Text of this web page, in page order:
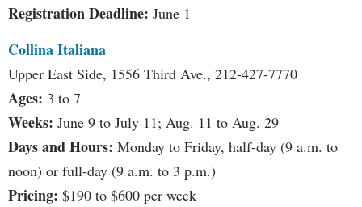
Registration Deadline: June 1
Collina Italiana
Upper East Side, 1556 Third Ave., 212-427-7770
Ages: 3 to 7
Weeks: June 9 to July 11; Aug. 11 to Aug. 29
Days and Hours: Monday to Friday, half-day (9 a.m. to
noon) or full-day (9 a.m. to 3 p.m.)
Pricing: $190 to $600 per week